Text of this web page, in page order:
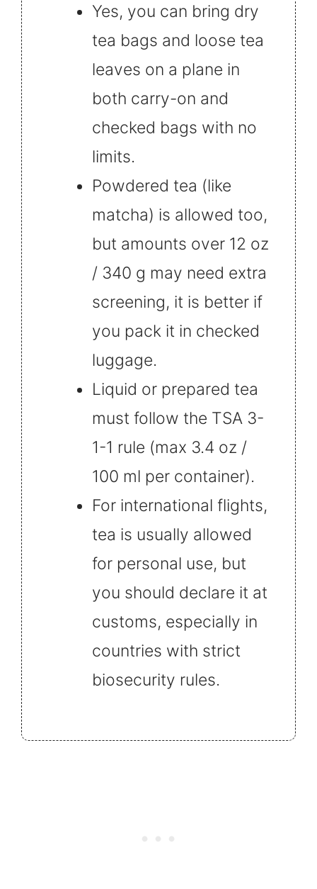
Yes, you can bring dry
tea bags and loose tea
leaves on a plane in
both carry-on and
checked bags with no
limits.
Powdered tea (like
matcha) is allowed too,
but amounts over 12 oz
/ 340 g may need extra
screening, it is better if
you pack it in checked
luggage.
Liquid or prepared tea
must follow the TSA 3-
1-1 rule (max 3.4 oz /
100 ml per container).
For international flights,
tea is usually allowed
for personal use, but
you should declare it at
customs, especially in
countries with strict
biosecurity rules.